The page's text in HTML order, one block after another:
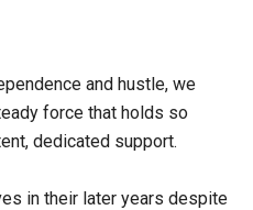
and hustle, we
force that holds so
dedicated support.
in their later years despite